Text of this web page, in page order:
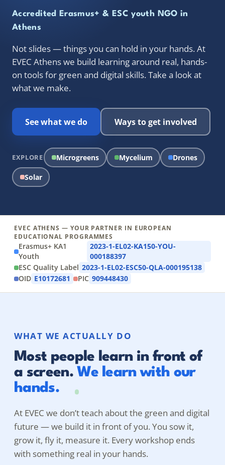
Accredited Erasmus+ & ESC youth NGO in
Athens
Not slides — things you can hold in your hands. At
EVEC Athens we build learning around real, hands-
on tools for green and digital skills. Take a look at
what we make.
See what we do Ways to get involved
EXPLORE Microgreens Mycelium Drones
Solar
EVEC ATHENS — YOUR PARTNER IN EUROPEAN
EDUCATIONAL PROGRAMMES
Erasmus+ KA1
Youth
2023-1-EL02-KA150-YOU-
000188397
ESC Quality Label 2023-1-EL02-ESC50-QLA-000195138
OID E10172681 PIC 909448430
WHAT WE ACTUALLY DO
Most people learn in front of
a screen. We learn with our
hands.
At EVEC we don’t teach aboutthe green and digital
future — we build it in front of you. You sow it,
grow it, fly it, measure it. Every workshop ends
with something real in your hands.